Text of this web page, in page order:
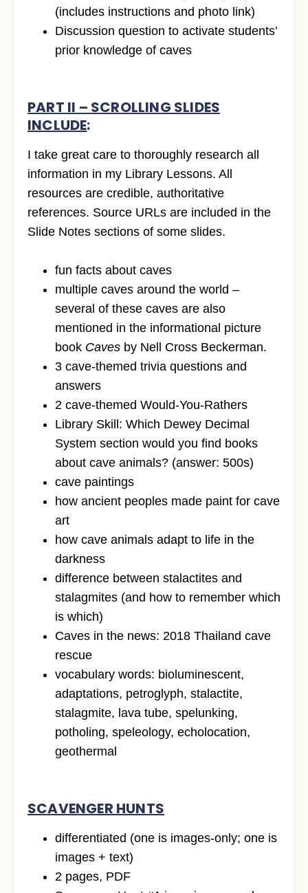
(includes instructions and photo link)
Discussion question to activate students’
prior knowledge of caves
PART II – SCROLLING SLIDES
INCLUDE:
I take great care to thoroughly research all
information in my Library Lessons. All
resources are credible, authoritative
references. Source URLs are included in the
Slide Notes sections of some slides.
fun facts about caves
multiple caves around the world –
several of these caves are also
mentioned in the informational picture
book Caves by Nell Cross Beckerman.
3 cave-themed trivia questions and
answers
2 cave-themed Would-You-Rathers
Library Skill: Which Dewey Decimal
System section would you find books
about cave animals? (answer: 500s)
cave paintings
how ancient peoples made paint for cave
art
how cave animals adapt to life in the
darkness
difference between stalactites and
stalagmites (and how to remember which
is which)
Caves in the news: 2018 Thailand cave
rescue
vocabulary words: bioluminescent,
adaptations, petroglyph, stalactite,
stalagmite, lava tube, spelunking,
potholing, speleology, echolocation,
geothermal
SCAVENGER HUNTS
differentiated (one is images-only; one is
images + text)
2 pages, PDF